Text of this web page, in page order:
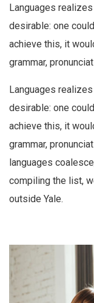
Languages
desirable: one
achieve this, it
grammar,
Languages
desirable: one
achieve this, it
grammar,
languages
compiling the list,
outside Yale.